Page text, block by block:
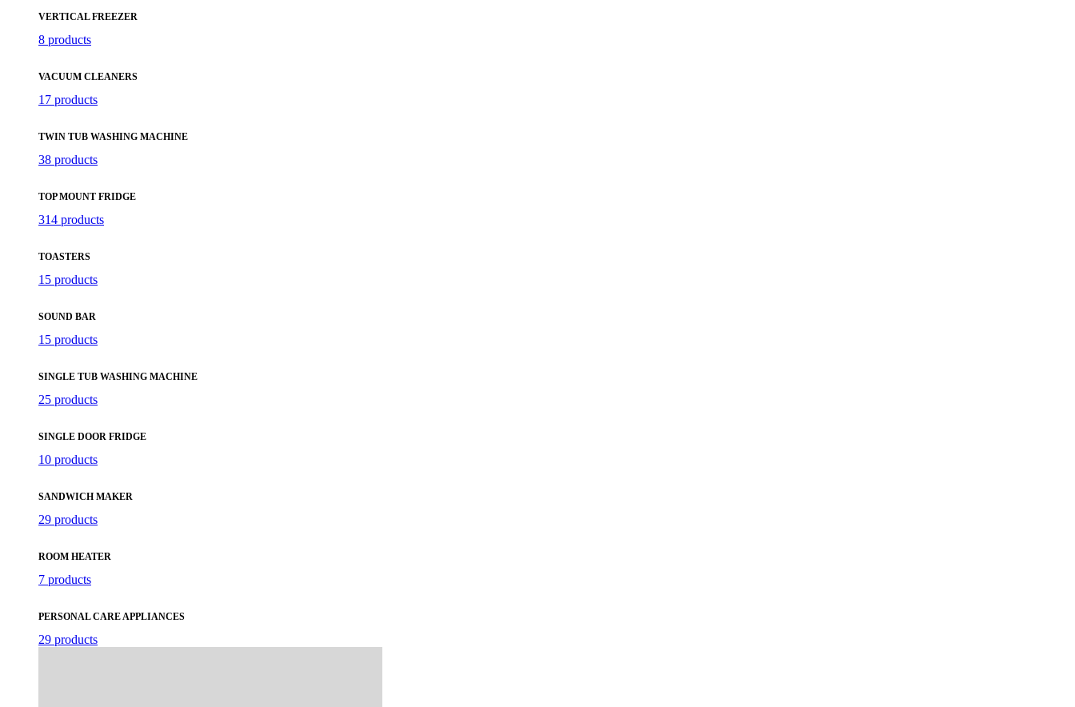
VERTICAL FREEZER
8 products
VACUUM CLEANERS
17 products
TWIN TUB WASHING MACHINE
38 products
TOP MOUNT FRIDGE
314 products
TOASTERS
15 products
SOUND BAR
15 products
SINGLE TUB WASHING MACHINE
25 products
SINGLE DOOR FRIDGE
10 products
SANDWICH MAKER
29 products
ROOM HEATER
7 products
PERSONAL CARE APPLIANCES
29 products